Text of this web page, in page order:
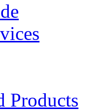
Products